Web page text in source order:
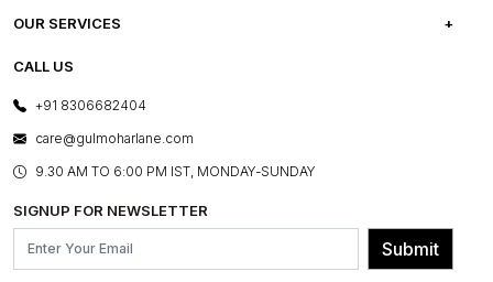
PRESS COVERAGE
SHOP THE LOOK
BLOG
OUR BELIEF - SUSTAINIBILITY
FREQUENTLY ASKED QUESTIONS
FRANCHISE ENQUIRY
CONTACT US
OUR SERVICES
E-GIFT CARDS
LAYOUT SERVICES
BESPOKE SERVICES
ASSEMBLY SERVICES
GL PRIME- LOYALTY PROGRAMME
CALL US
+91 8306682404
care@gulmoharlane.com
9.30 AM TO 6:00 PM IST, MONDAY-SUNDAY
SIGNUP FOR NEWSLETTER
Submit